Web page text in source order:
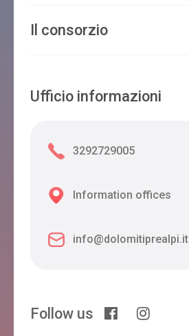
Il consorzio
Ufficio informazioni
3292729005
Information offices
info@dolomitiprealpi.it
Follow us